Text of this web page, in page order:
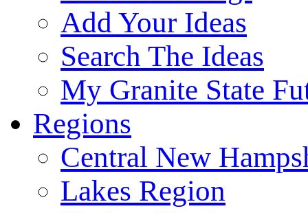
Add Your Ideas
Search The Ideas
My Granite State
Regions
Central New
Lakes Region